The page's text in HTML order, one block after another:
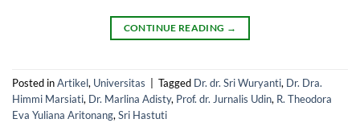
CONTINUE READING →
Posted inArtikel, Universitas Tagged Dr. dr. Sri Wuryanti, Dr. Dra.
Himmi Marsiati, Dr. Marlina Adisty, Prof. dr. Jurnalis Udin, R. Theodora
Eva Yuliana Aritonang, Sri Hastuti